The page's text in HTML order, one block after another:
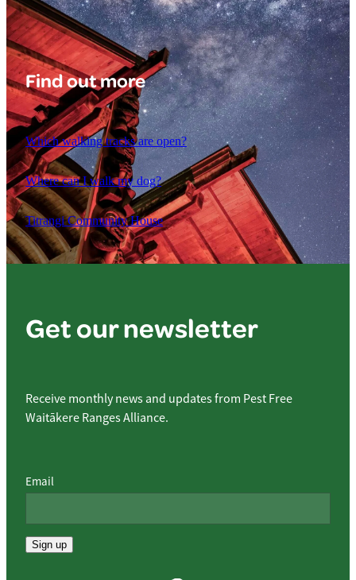
Find out more
Which walking tracks are open?
Where can I walk my dog?
Titrangi Community House
Get our newsletter
Receive monthly news and updates from Pest Free
Waitākere Ranges Alliance.
Email
Sign up